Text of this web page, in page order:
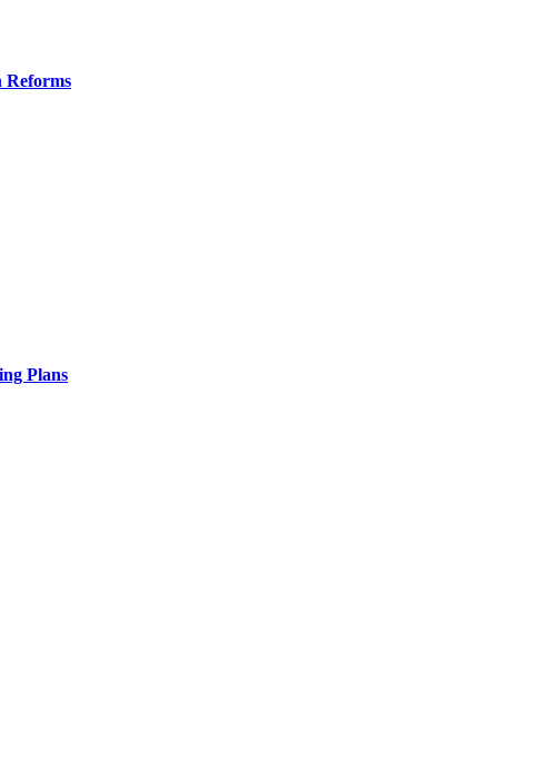
Reforms
Plans